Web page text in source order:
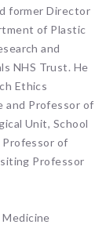
former Director
of Plastic
and
NHS Trust. He
Ethics
and Professor of
Unit, School
of
Professor
Medicine